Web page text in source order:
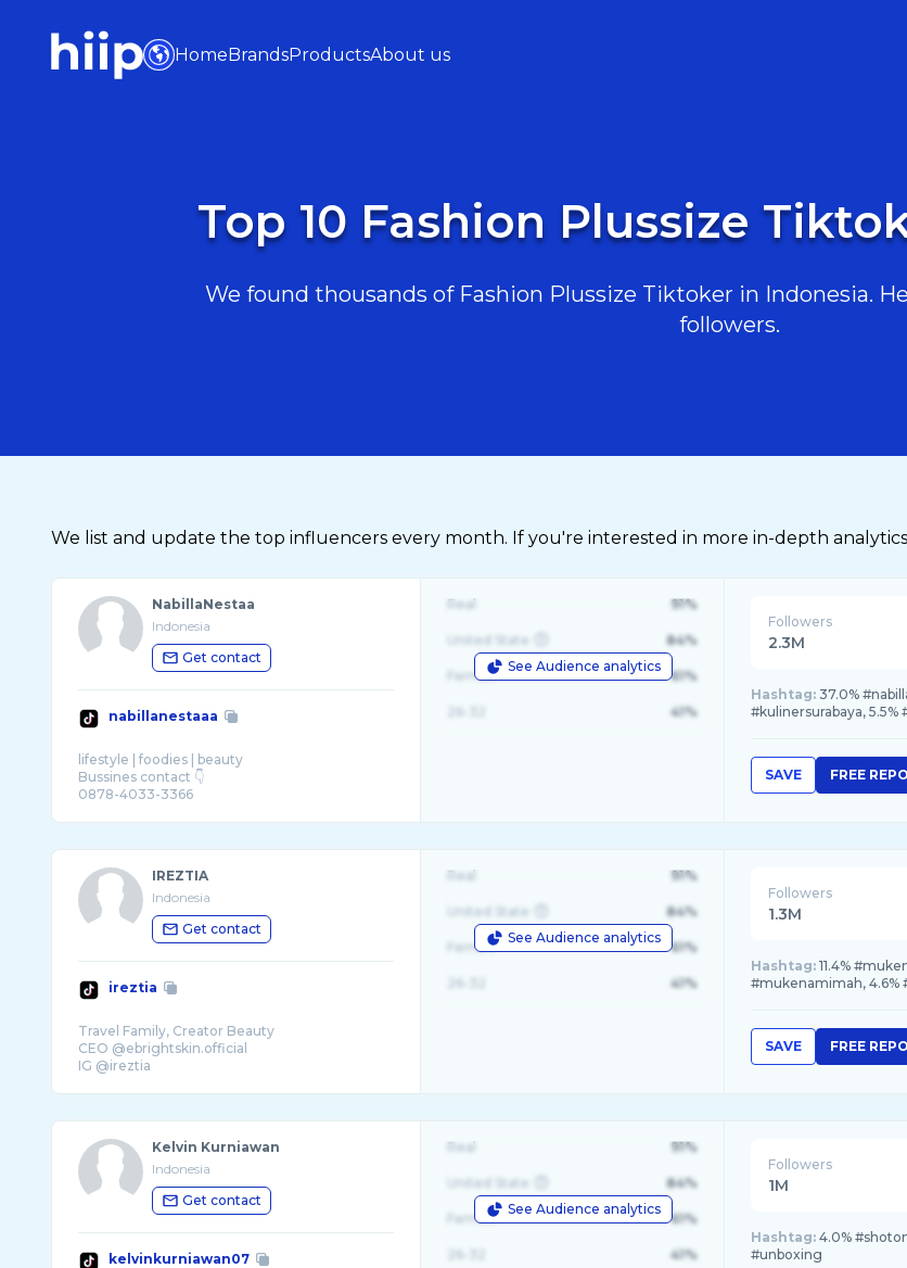
HomeBrandsProductsAbout us
Top 10 Fashion Plussize
We found thousands of Fashion Plussize Tiktoker in Indonesia.
followers.
We list and update the top influencers every month. If you're interested in more in-depth
NabillaNestaa
Indonesia
Get contact
nabillanestaaa
lifestyle | foodies | beauty
Bussines contact 👇
0878-4033-3366
See Audience analytics
Real 91%
United State 84%
Female 61%
41%
Followers
2.3M
Hashtag: 37.0%
#kulinersurabaya, 5.5%
SAVE FREE
IREZTIA
Indonesia
Get contact
ireztia
Travel Family, Creator Beauty
CEO @ebrightskin.official
IG @ireztia
See Audience analytics
Real 91%
United State 84%
Female 61%
41%
Followers
1.3M
Hashtag: 11.4%
#mukenamimah, 4.6%
SAVE FREE
Kelvin Kurniawan
Indonesia
Get contact
kelvinkurniawan07
See Audience analytics
Real 91%
United State 84%
Female 61%
41%
Followers
1M
Hashtag: 4.0%
#unboxing